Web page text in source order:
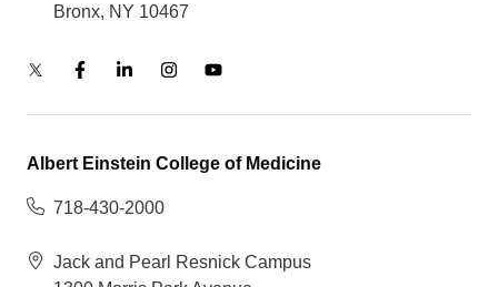
Bronx, NY 10467
Albert Einstein College of Medicine
718-430-2000
Jack and Pearl Resnick Campus